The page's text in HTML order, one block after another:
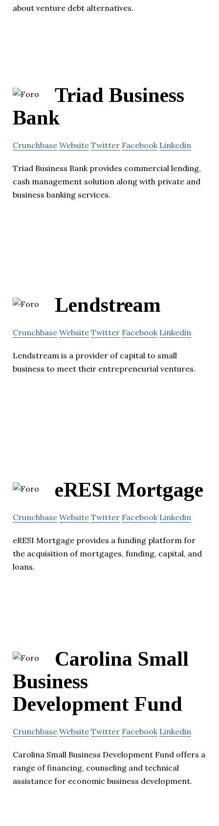
about venture debt alternatives.
Triad Business
Bank
Crunchbase Website Twitter Facebook Linkedin
Triad Business Bank provides commercial lending,
cash management solution along with private and
business banking services.
Lendstream
Crunchbase Website Twitter Facebook Linkedin
Lendstream is a provider of capital to small
business to meet their entrepreneurial ventures.
eRESI Mortgage
Crunchbase Website Twitter Facebook Linkedin
eRESI Mortgage provides a funding platform for
the acquisition of mortgages, funding, capital, and
loans.
Carolina Small
Business
Development Fund
Crunchbase Website Twitter Facebook Linkedin
Carolina Small Business Development Fund offers a
range of financing, counseling and technical
assistance for economic business development.